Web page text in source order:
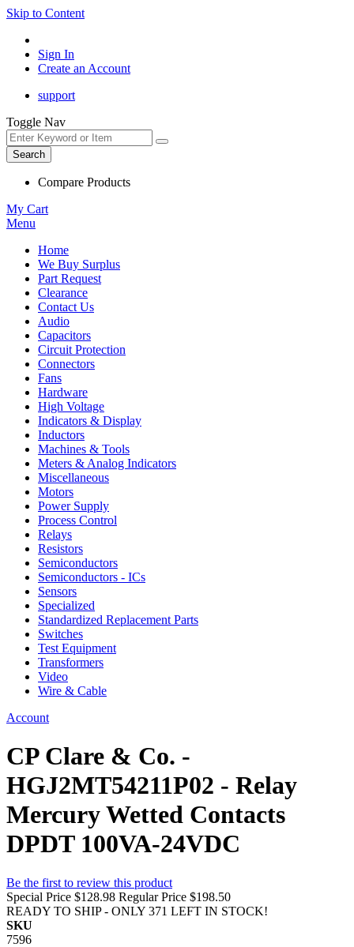
Skip to Content
Sign In
Create an Account
support
Toggle Nav
Search
Compare Products
My Cart
Menu
Home
We Buy Surplus
Part Request
Clearance
Contact Us
Audio
Capacitors
Circuit Protection
Connectors
Fans
Hardware
High Voltage
Indicators & Display
Inductors
Machines & Tools
Meters & Analog Indicators
Miscellaneous
Motors
Power Supply
Process Control
Relays
Resistors
Semiconductors
Semiconductors - ICs
Sensors
Specialized
Standardized Replacement Parts
Switches
Test Equipment
Transformers
Video
Wire & Cable
Account
CP Clare & Co. -
HGJ2MT54211P02 - Relay
Mercury Wetted Contacts
DPDT 100VA-24VDC
Be the first to review this product
Special Price $128.98 Regular Price $198.50
READY TO SHIP - ONLY 371 LEFT IN STOCK!
SKU
7596